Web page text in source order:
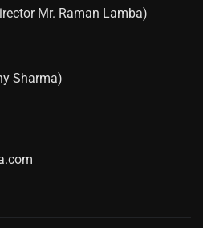
Mr. Raman Lamba)
Sharma)